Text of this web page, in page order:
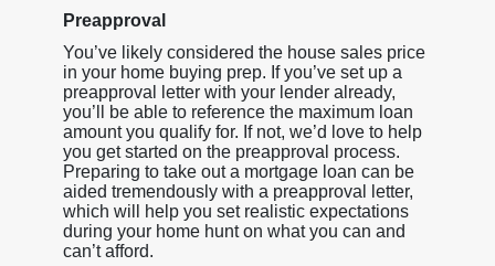
Preapproval
You’ve likely considered the house sales price
in your home buying prep. If you’ve set up a
preapproval letter with your lender already,
you’ll be able to reference the maximum loan
amount you qualify for. If not, we’d love to help
you get started on the preapproval process.
Preparing to take out a mortgage loan can be
aided tremendously with a preapproval letter,
which will help you set realistic expectations
during your home hunt on what you can and
can’t afford.